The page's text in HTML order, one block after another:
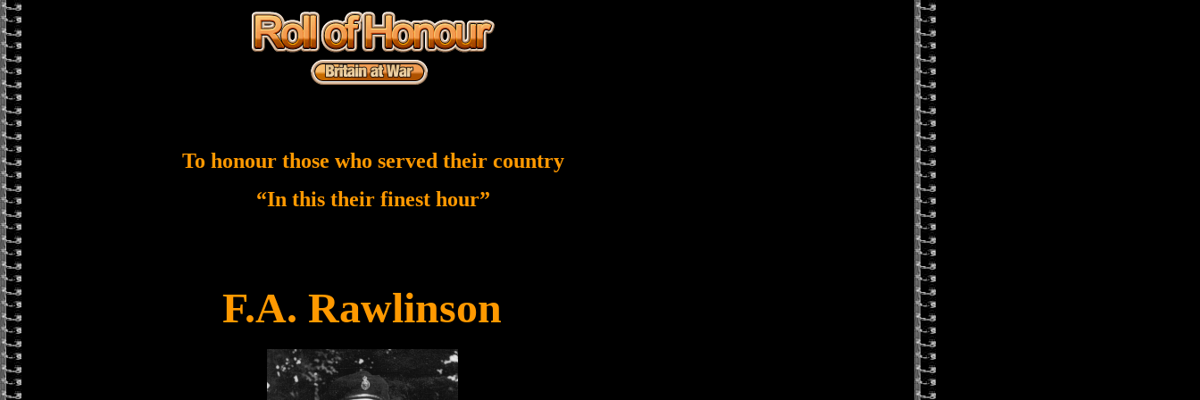
To honour those who served their country
“In this their finest hour”
F.A. Rawlinson